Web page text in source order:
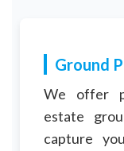
Ground
We offer
estate
capture